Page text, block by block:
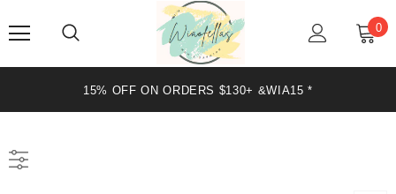
0
20% OFF ON ORDERS $199+ &WIA20 *